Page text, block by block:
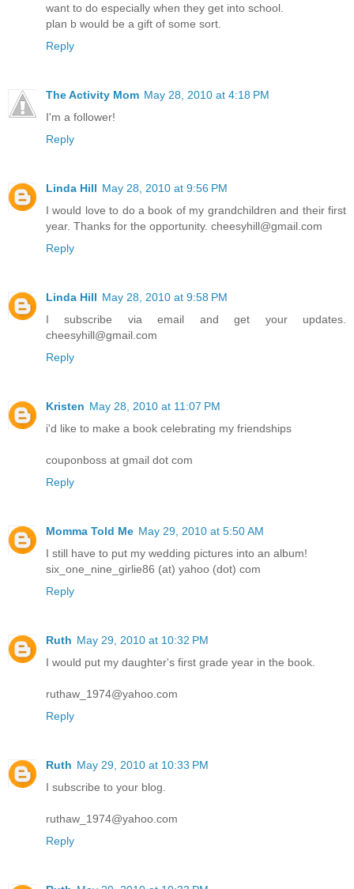
want to do especially when they get into school.
plan b would be a gift of some sort.
Reply
The Activity Mom May 28, 2010 at 4:18 PM
I'm a follower!
Reply
Linda Hill May 28, 2010 at 9:56 PM
I would love to do a book of my grandchildren and their first
year. Thanks for the opportunity. cheesyhill@gmail.com
Reply
Linda Hill May 28, 2010 at 9:58 PM
I subscribe via email and get your updates.
cheesyhill@gmail.com
Reply
Kristen May 28, 2010 at 11:07 PM
i'd like to make a book celebrating my friendships
couponboss at gmail dot com
Reply
Momma Told Me May 29, 2010 at 5:50 AM
I still have to put my wedding pictures into an album!
six_one_nine_girlie86 (at) yahoo (dot) com
Reply
Ruth May 29, 2010 at 10:32 PM
I would put my daughter's first grade year in the book.
ruthaw_1974@yahoo.com
Reply
Ruth May 29, 2010 at 10:33 PM
I subscribe to your blog.
ruthaw_1974@yahoo.com
Reply